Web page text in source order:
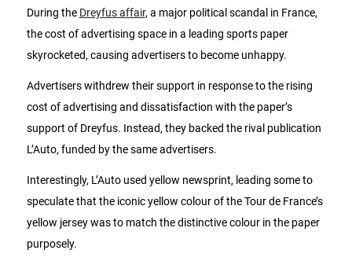
During the Dreyfus affair, a major political scandal in France,
the cost of advertising space in a leading sports paper
skyrocketed, causing advertisers to become unhappy.
Advertisers withdrew their support in response to the rising
cost of advertising and dissatisfaction with the paper’s
support of Dreyfus. Instead, they backed the rival publication
L’Auto, funded by the same advertisers.
Interestingly, L’Auto used yellow newsprint, leading some to
speculate that the iconic yellow colour of the Tour de France’s
yellow jersey was to match the distinctive colour in the paper
purposely.